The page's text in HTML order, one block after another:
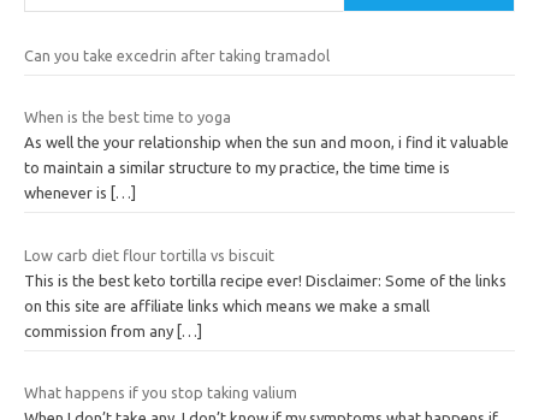
Can you take excedrin after taking tramadol
When is the best time to yoga
As well the your relationship when the sun and moon, i find it valuable
to maintain a similar structure to my practice, the time time is
whenever is
[…]
Low carb diet flour tortilla vs biscuit
This is the best keto tortilla recipe ever! Disclaimer: Some of the links
on this site are affiliate links which means we make a small
commission from any […]
What happens if you stop taking valium